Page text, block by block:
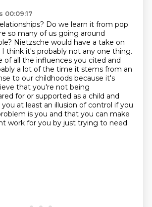
00:09:17
Do we learn it from pop
so many of us going around
Nietzsche would have a take on
I think it's probably not any one thing.
of all the influences you cited and
a lot of the time it stems from an
to our childhoods because it's
that you're not being
for or supported as a child and
at least an illusion of control if you
is you and that you can make
work for you by just trying to need